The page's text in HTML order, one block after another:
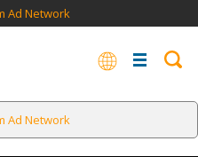
Ad Network
Ad Network